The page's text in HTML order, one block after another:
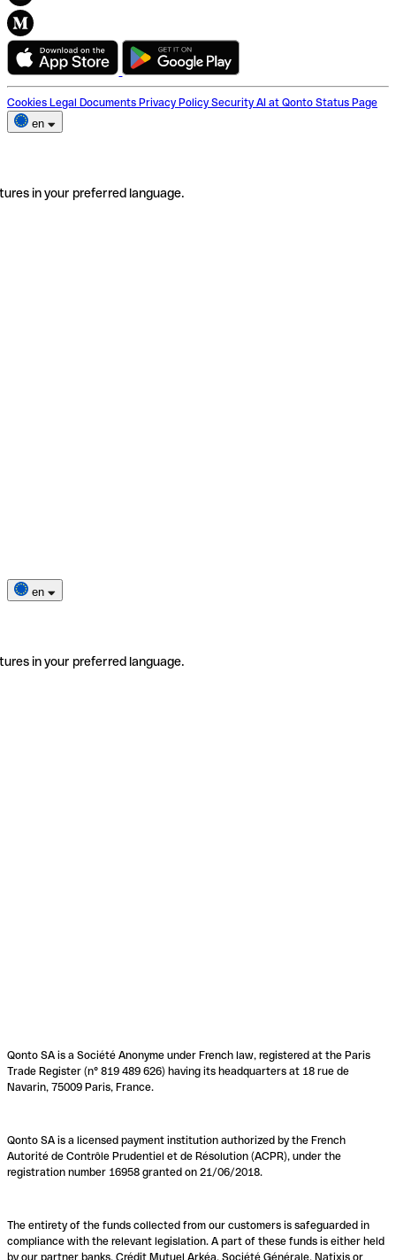
Cookies Legal Documents Privacy Policy Security AI at Qonto Status Page
en
in your preferred language.
en
in your preferred language.
Qonto SA is a Société Anonyme under French law, registered at the Paris
Trade Register (n° 819 489 626) having its headquarters at 18 rue de
Navarin, 75009 Paris, France.
Qonto SA is a licensed payment institution authorized by the French
Autorité de Contrôle Prudentiel et de Résolution (ACPR), under the
registration number 16958 granted on 21/06/2018.
The entirety of the funds collected from our customers is safeguarded in
compliance with the relevant legislation. A part of these funds is either held
by our partner banks, Crédit Mutuel Arkéa, Société Générale, Natixis or